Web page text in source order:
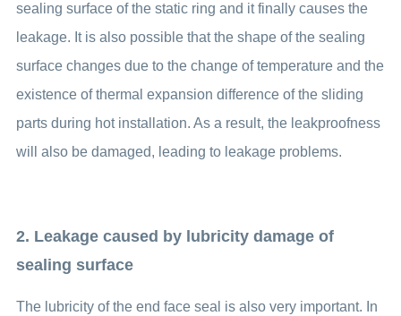
sealing surface of the static ring and it finally causes the
leakage. It is also possible that the shape of the sealing
surface changes due to the change of temperature and the
existence of thermal expansion difference of the sliding
parts during hot installation. As a result, the leakproofness
will also be damaged, leading to leakage problems.
2. Leakage caused by lubricity damage of
sealing surface
The lubricity of the end face seal is also very important. In